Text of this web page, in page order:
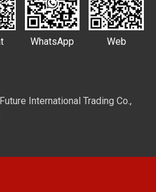
WhatsApp Web
International Trading Co.,